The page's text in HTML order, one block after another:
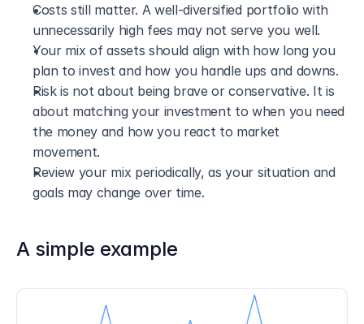
Costs still matter. A well-diversified portfolio with
unnecessarily high fees may not serve you well.
Your mix of assets should align with how long you
plan to invest and how you handle ups and downs.
Risk is not about being brave or conservative. It is
about matching your investment to when you need
the money and how you react to market
movement.
Review your mix periodically, as your situation and
goals may change over time.
A simple example